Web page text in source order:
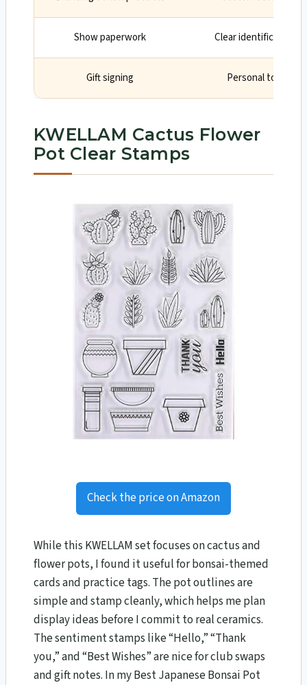
Show paperwork Clear identification
Gift signing Personal touch
KWELLAM Cactus Flower
Pot Clear Stamps
Check the price on Amazon
While this KWELLAM set focuses on cactus and
flower pots, I found it useful for bonsai-themed
cards and practice tags. The pot outlines are
simple and stamp cleanly, which helps me plan
display ideas before I commit to real ceramics.
The sentiment stamps like “Hello,” “Thank
you,” and “Best Wishes” are nice for club swaps
and gift notes. In my Best Japanese Bonsai Pot